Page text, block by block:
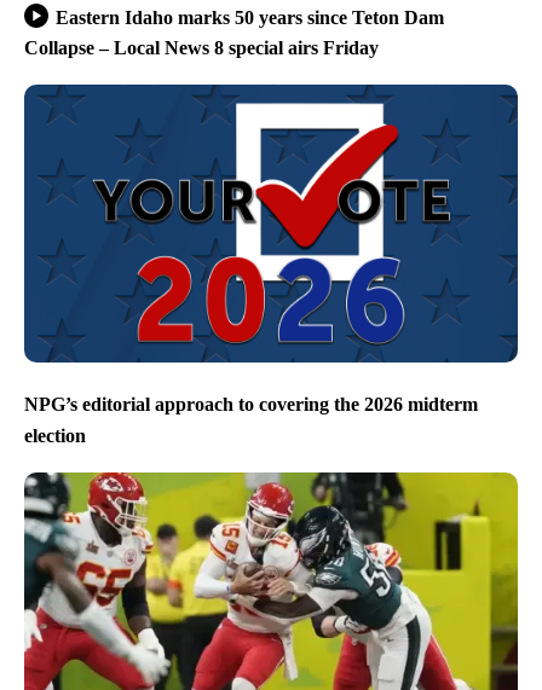
Eastern Idaho marks 50 years since Teton Dam
Collapse – Local News 8 special airs Friday
NPG’s editorial approach to covering the 2026 midterm
election